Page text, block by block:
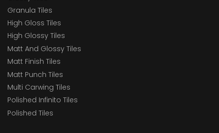
Granula Tiles
High Gloss Tiles
High Glossy Tiles
Matt And Glossy Tiles
Matt Finish Tiles
Matt Punch Tiles
Multi Carwing Tiles
Polished Infinito Tiles
Polished Tiles